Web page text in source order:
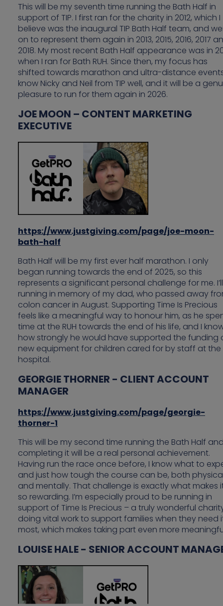
This will be my seventh time running the Bath Half in
support of TIP. I first ran for the charity in 2012, which I
believe was the inaugural TIP Bath Half team, and
on to represent them again in 2013, 2015, 2016, 2017
2018. My most recent Bath Half appearance was in
when I ran for Bath RUH. Since then, my focus has
shifted towards marathon and ultra-distance
know Nicky and Neil from TIP well, and it will be a
pleasure to run for them again in 2026.
JOE MOON – CONTENT MARKETING
EXECUTIVE
https://www.justgiving.com/page/joe-moon-
bath-half
Bath Half will be my first ever half marathon. I only
began running towards the end of 2025, so this
represents a significant personal challenge for me.
running in memory of my dad, who passed away
colon cancer in August. Supporting Time Is Precious
feels like a meaningful way to honour him, as he
time at the RUH towards the end of his life, and I
how strongly he would have supported the funding
new equipment for children cared for by staff at the
hospital.
GEORGIE THORNER - CLIENT ACCOUNT
MANAGER
https://www.justgiving.com/page/georgie-
thorner-1
This will be my second time running the Bath Half
completing it will be a real personal achievement.
Having run the race once before, I know what to
and just how tough the course can be, both
and mentally. That challenge is exactly what makes
so rewarding. I’m especially proud to be running in
support of Time Is Precious – a truly wonderful
doing vital work to support families when they need
most, which makes taking part even more
LOUISE HALE - SENIOR ACCOUNT